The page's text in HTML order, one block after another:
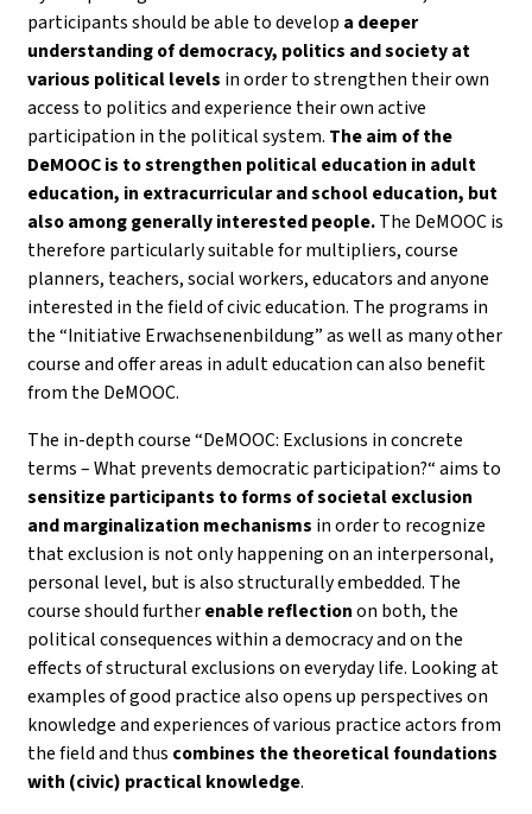
participants should be able to develop a deeper
understanding of democracy, politics and societyat
various political levels in order to strengthen their own
access to politics and experience their own active
participation in the political system. The aim of the
DeMOOC is to strengthen political education in adult
education, in extracurricular and school education, but
also among generally interested people.The DeMOOC is
therefore particularly suitable for multipliers, course
planners, teachers, social workers, educators and anyone
interested in the field of civic education. The programs in
the “Initiative Erwachsenenbildung” as well as many other
course and offer areas in adult education can also benefit
from the DeMOOC.
The in-depth course “DeMOOC: Exclusions in concrete
terms – What prevents democratic participation?“ aims to
sensitize participants to forms of societal exclusion
and marginalization mechanisms in order to recognize
that exclusion is not only happening on an interpersonal,
personal level, but is also structurally embedded. The
course should furtherenable reflectionon both, the
political consequences within a democracy and on the
effects of structural exclusions on everyday life. Looking at
examples of good practice also opens up perspectives on
knowledge and experiences of various practice actors from
the field and thus combines the theoretical foundations
with (civic) practical knowledge.